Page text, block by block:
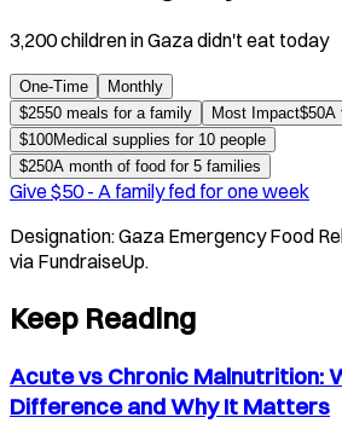
3,200 children in Gaza didn't eat today
One-Time
Monthly
$2550 meals for a family Most Impact$50A
$100Medical supplies for 10 people
$250A month of food for 5 families
Give $50- A family fed for one week
Designation:Gaza Emergency Food
via FundraiseUp.
Keep Reading
Acute vs Chronic Malnutrition:
Difference and Why It Matters